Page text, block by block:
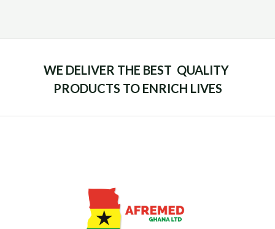
WE DELIVER THE BEST QUALITY
PRODUCTS TO ENRICH LIVES